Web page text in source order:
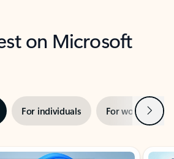
on Microsoft
For individuals For work Next